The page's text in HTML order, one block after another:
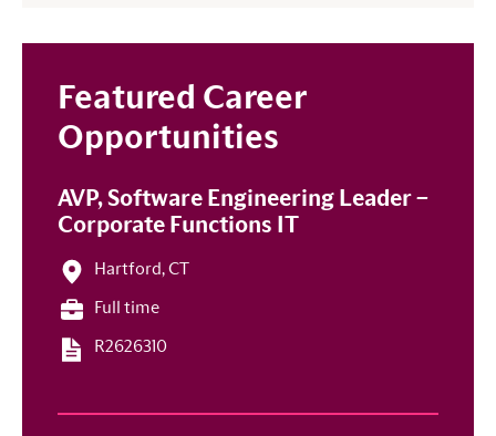
Featured Career
Opportunities
AVP, Software Engineering Leader –
Corporate Functions IT
Hartford, CT
Full time
R2626310